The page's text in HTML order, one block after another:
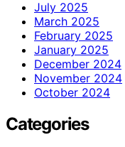
July 2025
March 2025
February 2025
January 2025
December 2024
November 2024
October 2024
Categories